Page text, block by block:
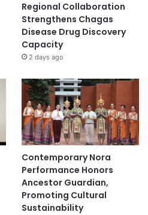
Regional Collaboration
Strengthens Chagas
Disease Drug Discovery
Capacity
2 days ago
Contemporary Nora
Performance Honors
Ancestor Guardian,
Promoting Cultural
Sustainability